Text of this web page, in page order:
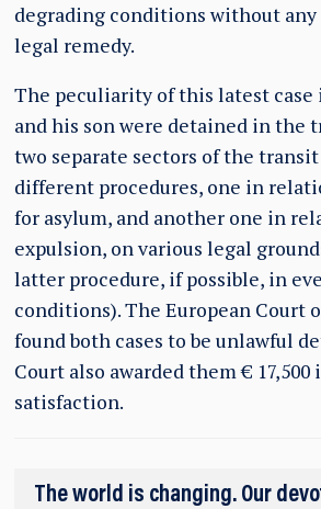
degrading conditions without
legal remedy.
The peculiarity of this latest
and his son were detained in the
two separate sectors of the
different procedures, one in
for asylum, and another one in
expulsion, on various legal
latter procedure, if possible, in
conditions). The European Court
found both cases to be unlawful
Court also awarded them € 17,500
satisfaction.
The world is changing. Our